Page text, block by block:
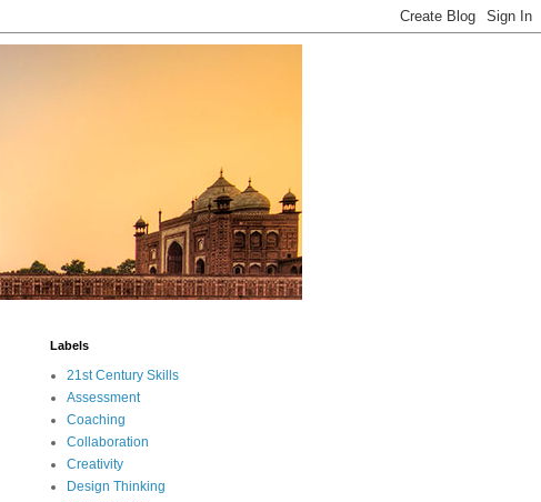
Labels
21st Century Skills
Assessment
Coaching
Collaboration
Creativity
Design Thinking